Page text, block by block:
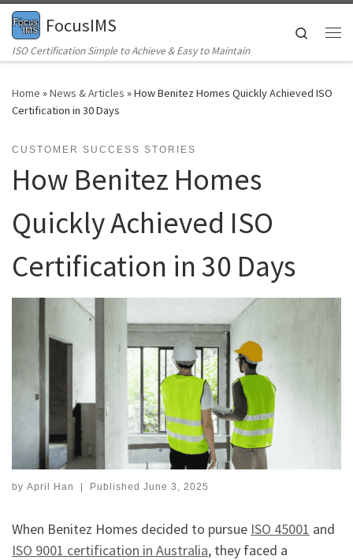
Skip to content
FocusIMS
ISO Certification Simple to Achieve & Easy to Maintain
Search
Home »News & Articles »How Benitez Homes Quickly Achieved ISO
Certification in 30 Days
CUSTOMER SUCCESS STORIES
How Benitez Homes
Quickly Achieved ISO
Certification in 30 Days
by April Han | Published June 3, 2025
When Benitez Homes decided to pursue ISO 45001 and
ISO 9001 certification in Australia, they faced a